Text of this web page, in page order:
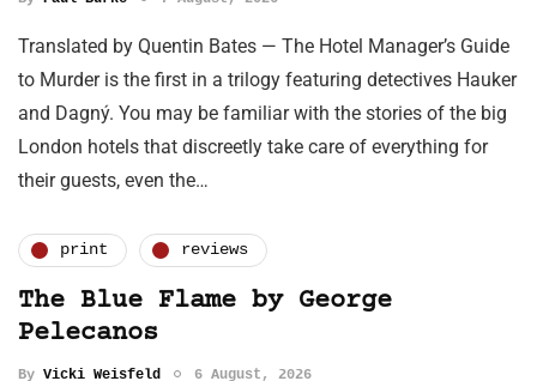
Translated by Quentin Bates — The Hotel Manager’s Guide
to Murder is the first in a trilogy featuring detectives Hauker
and Dagný. You may be familiar with the stories of the big
London hotels that discreetly take care of everything for
their guests, even the…
print reviews
The Blue Flame by George
Pelecanos
By Vicki Weisfeld 6 August, 2026